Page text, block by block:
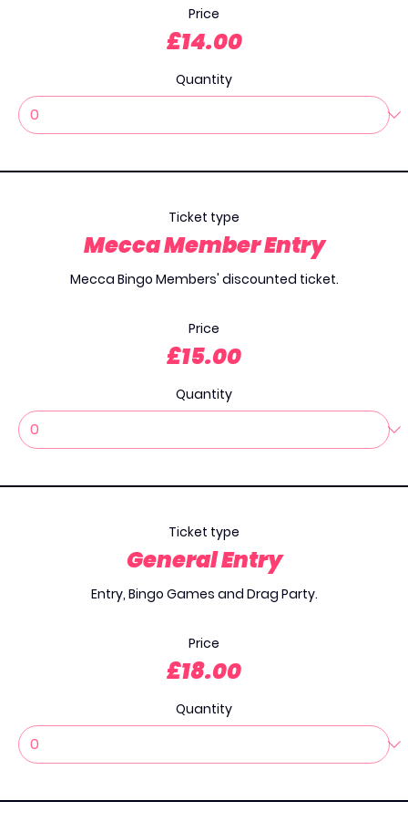
Price
£14.00
Quantity
Ticket type
Mecca Member Entry
Mecca Bingo Members' discounted ticket.
Price
£15.00
Quantity
Ticket type
General Entry
Entry, Bingo Games and Drag Party.
Price
£18.00
Quantity